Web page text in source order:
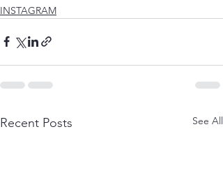
INSTAGRAM
Recent Posts See All